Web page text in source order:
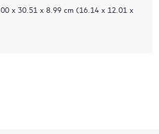
x 30.51 x 8.99 cm (16.14 x 12.01 x